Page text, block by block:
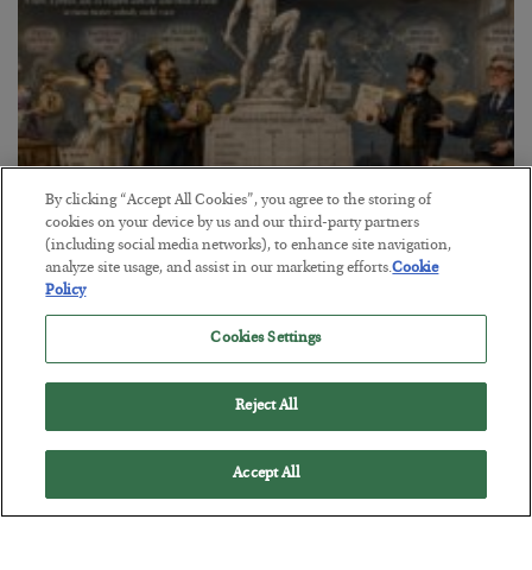
The Marble Ledger
BYSEAN RING
POSTED JULY 30, 2026
By clicking “Accept All Cookies”, you agree to the storing of
cookies on your device by us and our third-party partners
(including social media networks), to enhance site navigation,
analyze site usage, and assist in our marketing efforts.Cookie
Policy
Cookies Settings
Reject All
Accept All